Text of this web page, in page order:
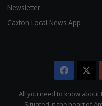
Newsletter
Caxton Local News App
All you need to know about
Situated in the heart of